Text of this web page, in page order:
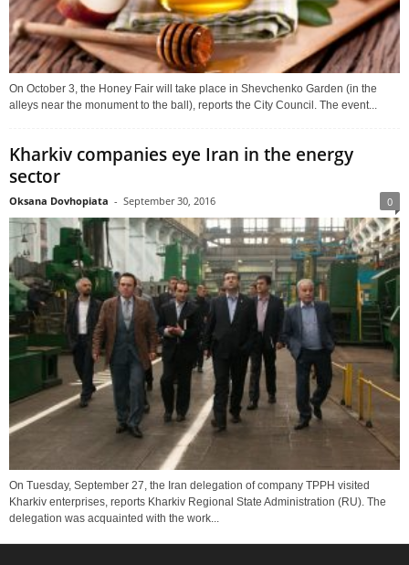
On October 3, the Honey Fair will take place in Shevchenko Garden (in the
alleys near the monument to the ball), reports the City Council. The event...
Kharkiv companies eye Iran in the energy
sector
Oksana Dovhopiata - September 30, 2016 0
On Tuesday, September 27, the Iran delegation of company TPPH visited
Kharkiv enterprises, reports Kharkiv Regional State Administration (RU). The
delegation was acquainted with the work...